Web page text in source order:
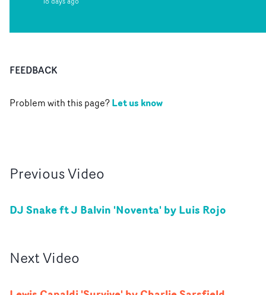
FEEDBACK
Problem with this page?Let us know
PreviousVideo
DJ Snake ft J Balvin 'Noventa' by Luis Rojo
NextVideo